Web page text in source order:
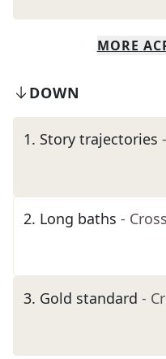
MORE
DOWN
1. Story trajectories
2. Long baths -
3. Gold standard -